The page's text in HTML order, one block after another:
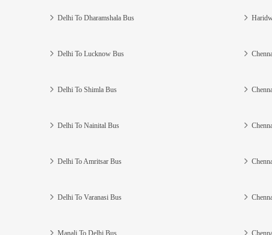
Delhi To Dharamshala Bus
Delhi To Lucknow Bus
Delhi To Shimla Bus
Delhi To Nainital Bus
Delhi To Amritsar Bus
Delhi To Varanasi Bus
Manali To Delhi Bus